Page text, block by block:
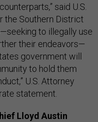
said U.S.
the Southern District
to illegally use
their endeavors—
government will
to hold them
U.S. Attorney
statement.
Lloyd Austin